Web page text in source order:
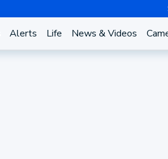
Alerts Life News & Videos